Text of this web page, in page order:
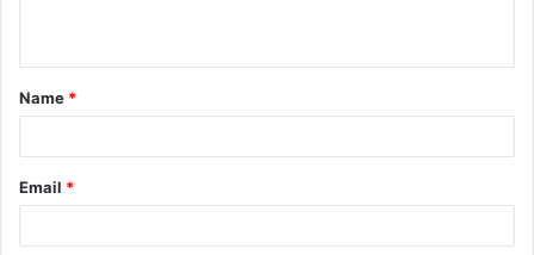
t
*
Name *
Email *